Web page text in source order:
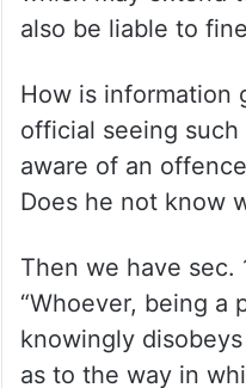
also be liable to
How is information
official seeing
aware of an
Does he not know
Then we have sec.
“Whoever, being a
knowingly
as to the way in